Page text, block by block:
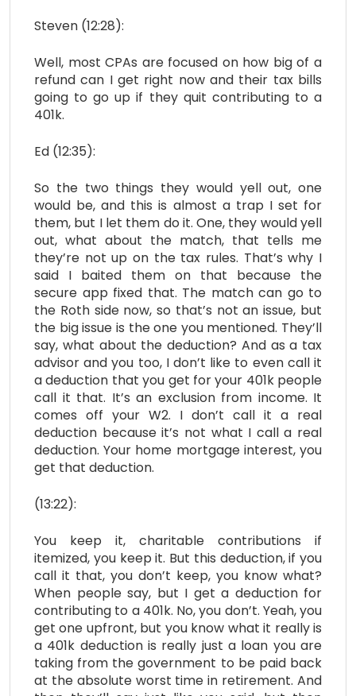
Steven (12:28):
Well, most CPAs are focused on how big of a
refund can I get right now and their tax bills
going to go up if they quit contributing to a
401k.
Ed (12:35):
So the two things they would yell out, one
would be, and this is almost a trap I set for
them, but I let them do it. One, they would yell
out, what about the match, that tells me
they’re not up on the tax rules. That’s why I
said I baited them on that because the
secure app fixed that. The match can go to
the Roth side now, so that’s not an issue, but
the big issue is the one you mentioned. They’ll
say, what about the deduction? And as a tax
advisor and you too, I don’t like to even call it
a deduction that you get for your 401k people
call it that. It’s an exclusion from income. It
comes off your W2. I don’t call it a real
deduction because it’s not what I call a real
deduction. Your home mortgage interest, you
get that deduction.
(13:22):
You keep it, charitable contributions if
itemized, you keep it. But this deduction, if you
call it that, you don’t keep, you know what?
When people say, but I get a deduction for
contributing to a 401k. No, you don’t. Yeah, you
get one upfront, but you know what it really is
a 401k deduction is really just a loan you are
taking from the government to be paid back
at the absolute worst time in retirement. And